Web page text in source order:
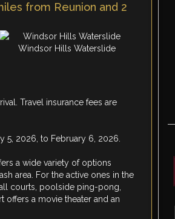
from Reunion and 2
Windsor Hills Waterslide
Travel insurance fees are
5, 2026, to February 6, 2026.
a wide variety of options
area. For the active ones in the
courts, poolside ping-pong,
offers a movie theater and an